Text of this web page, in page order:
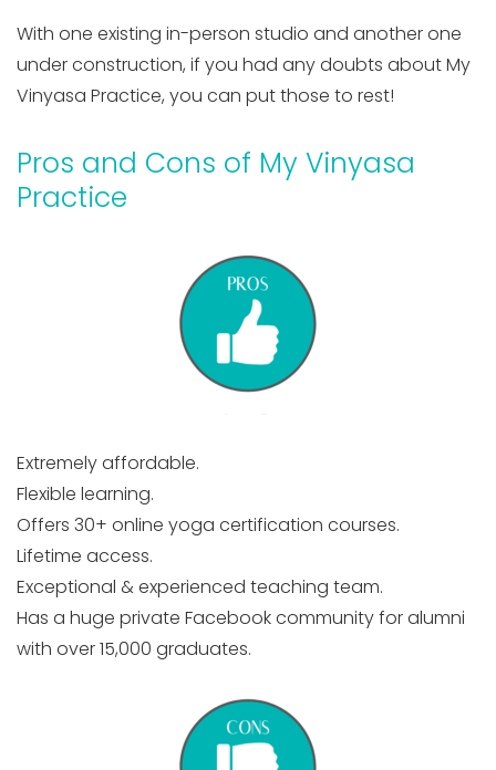
With one existing in-person studio and another one
under construction, if you had any doubts about My
Vinyasa Practice, you can put those to rest!
Pros and Cons of My Vinyasa
Practice
Extremely affordable.
Flexible learning.
Offers 30+ online yoga certification courses.
Lifetime access.
Exceptional & experienced teaching team.
Has a huge private Facebook community for alumni
with over 15,000 graduates.